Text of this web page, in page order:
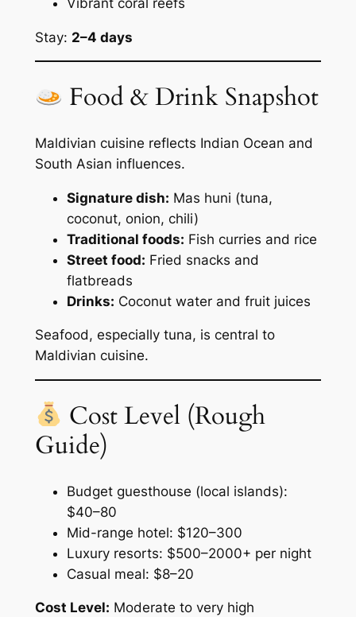
Stay: 2–4 days
Food & Drink Snapshot
Maldivian cuisine reflects Indian Ocean and
South Asian influences.
Signature dish: Mas huni (tuna,
coconut, onion, chili)
Traditional foods: Fish curries and rice
Street food: Fried snacks and
flatbreads
Drinks: Coconut water and fruit juices
Seafood, especially tuna, is central to
Maldivian cuisine.
Cost Level (Rough
Guide)
Budget guesthouse (local islands):
$40–80
Mid-range hotel: $120–300
Luxury resorts: $500–2000+ per night
Casual meal: $8–20
Cost Level: Moderate to very high